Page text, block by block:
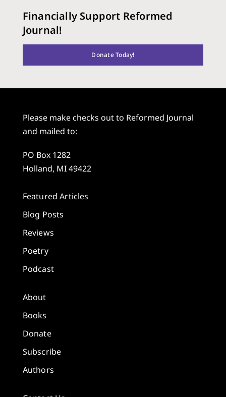
Financially Support Reformed
Journal!
Donate Today!
Please make checks out to Reformed Journal
and mailed to:
PO Box 1282
Holland, MI 49422
Featured Articles
Blog Posts
Reviews
Poetry
Podcast
About
Books
Donate
Subscribe
Authors